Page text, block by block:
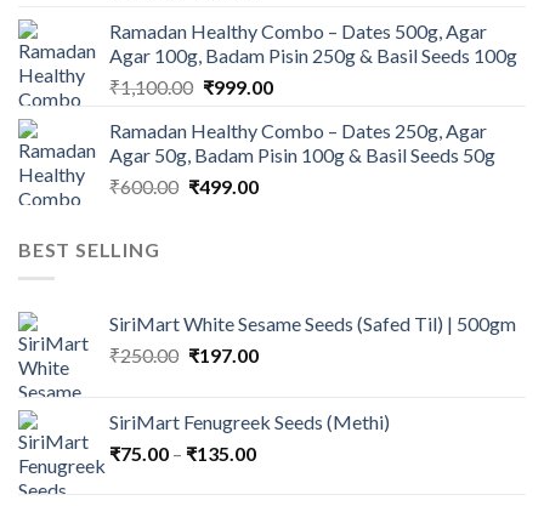
was:
₹945.00.
is:
₹900.00.
Ramadan Healthy Combo – Dates 500g, Agar
Agar 100g, Badam Pisin 250g & Basil Seeds 100g
₹1,100.00 Original
was:
₹1,100.00.
₹999.00Current
is:
₹999.00.
Ramadan Healthy Combo – Dates 250g, Agar
Agar 50g, Badam Pisin 100g & Basil Seeds 50g
₹600.00 Original
₹499.00Current
BEST SELLING
SiriMart White Sesame Seeds (Safed Til) | 500gm
₹250.00 Original
₹250.00.
₹197.00Current
₹197.00.
SiriMart Fenugreek Seeds (Methi)
₹75.00 – ₹135.00Price